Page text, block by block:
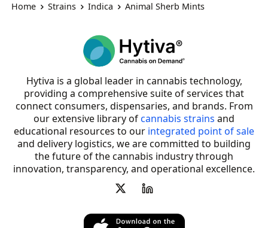
Home Strains Indica Animal Sherb Mints
Hytiva is a global leader in cannabis technology,
providing a comprehensive suite of services that
connect consumers, dispensaries, and brands. From
our extensive library ofcannabis strains and
educational resources to our integrated point of sale
and delivery logistics, we are committed to building
the future of the cannabis industry through
innovation, transparency, and operational excellence.